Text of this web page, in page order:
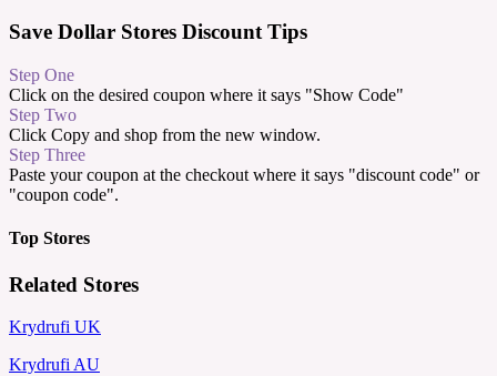
Save Dollar Stores Discount Tips
Step One
Click on the desired coupon where it says "Show Code"
Step Two
Click Copy and shop from the new window.
Step Three
Paste your coupon at the checkout where it says "discount code" or
"coupon code".
Top Stores
Related Stores
Krydrufi UK
Krydrufi AU